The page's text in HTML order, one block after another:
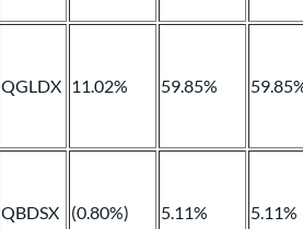
QGLDX 11.02% 59.85%
QBDSX (0.80%) 5.11% 5.11%